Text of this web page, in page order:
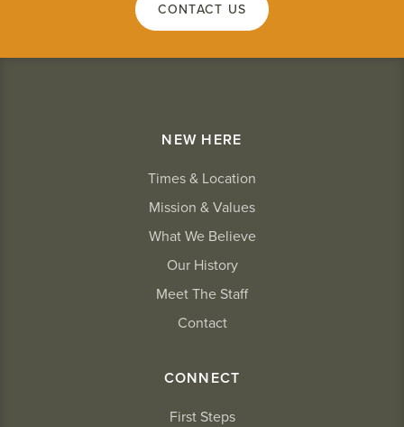
CONTACT US
NEW HERE
Times & Location
Mission & Values
What We Believe
Our History
Meet The Staff
Contact
CONNECT
First Steps